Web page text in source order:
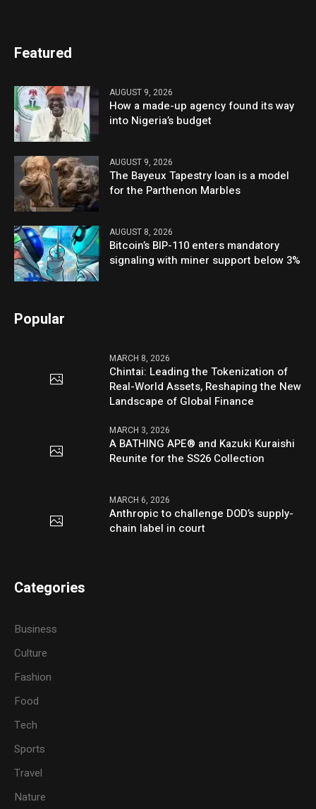
Featured
AUGUST 9, 2026
How a made-up agency found its way
into Nigeria’s budget
AUGUST 9, 2026
The Bayeux Tapestry loan is a model
for the Parthenon Marbles
AUGUST 8, 2026
Bitcoin’s BIP-110 enters mandatory
signaling with miner support below 3%
Popular
MARCH 8, 2026
Chintai: Leading the Tokenization of
Real-World Assets, Reshaping the New
Landscape of Global Finance
MARCH 3, 2026
A BATHING APE® and Kazuki Kuraishi
Reunite for the SS26 Collection
MARCH 6, 2026
Anthropic to challenge DOD’s supply-
chain label in court
Categories
Business
Culture
Fashion
Food
Tech
Sports
Travel
Nature